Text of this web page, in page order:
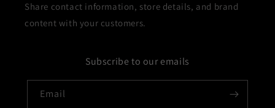
Share contact information, store details, and brand
content with your customers.
Subscribe to our emails
Email